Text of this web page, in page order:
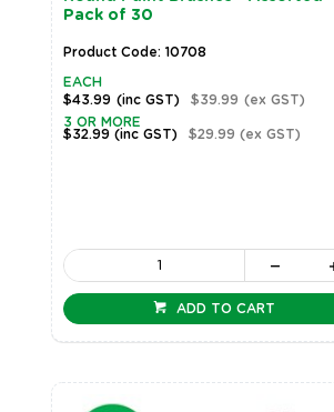
Pack of 30
Product Code: 10708
EACH
$43.99 (inc GST) $39.99 (ex GST)
3 OR MORE
$32.99(inc GST) $29.99(ex GST)
ADD TO CART